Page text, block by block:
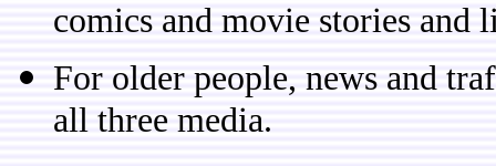
comics and movie stories and
For older people, news and
all three media.